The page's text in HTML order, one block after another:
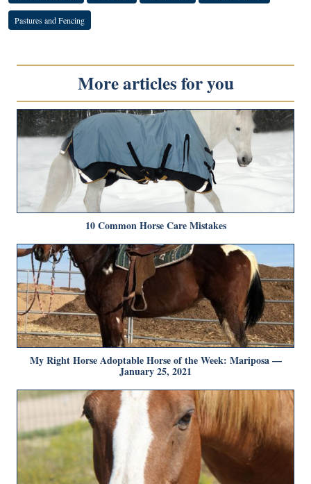
Pastures and Fencing
More articles for you
10 Common Horse Care Mistakes
My Right Horse Adoptable Horse of the Week: Mariposa —
January 25, 2021